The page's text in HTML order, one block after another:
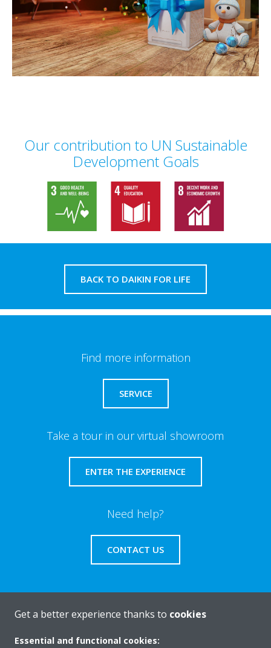
Our contribution to UN Sustainable
Development Goals
BACK TO DAIKIN FOR LIFE
Find more information
SERVICE
Take a tour in our virtual showroom
ENTER THE EXPERIENCE
Need help?
CONTACT US
About Daikin
Get a better experience thanks to cookies
Essential and functional cookies: